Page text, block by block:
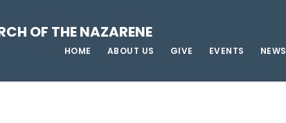
OF THE NAZARENE
HOME ABOUT US GIVE EVENTS NEWS